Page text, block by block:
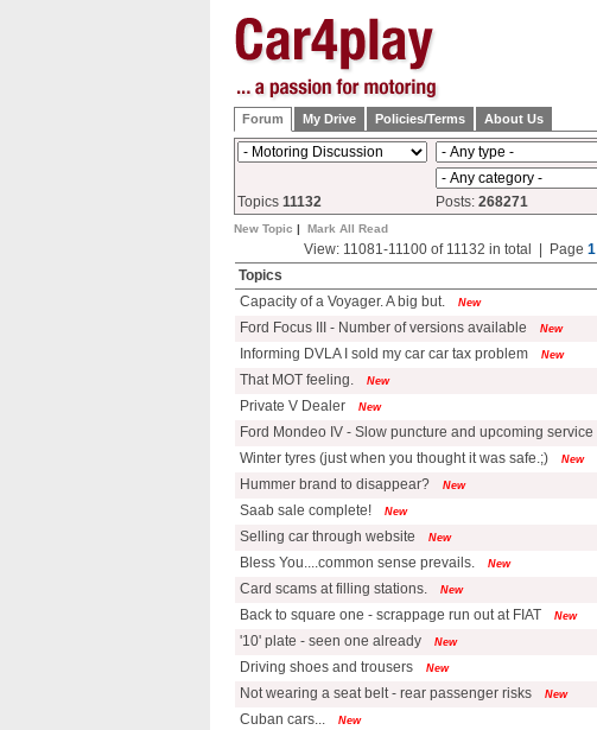
Forum My Drive Policies/Terms About Us
Topics 11132 Posts: 268271
New Topic | Mark All Read
View: 11081-11100 of 11132 in total | Page 1
Topics
Capacity of a Voyager. A big but.
New
Ford Focus III - Number of versions available
New
Informing DVLA I sold my car car tax problem
New
That MOT feeling.
New
Private V Dealer
New
Ford Mondeo IV - Slow puncture and upcoming service
Winter tyres (just when you thought it was safe.;)
New
Hummer brand to disappear?
New
Saab sale complete!
New
Selling car through website
New
Bless You....common sense prevails.
New
Card scams at filling stations.
New
Back to square one - scrappage run out at FIAT
New
'10' plate - seen one already
New
Driving shoes and trousers
New
Not wearing a seat belt - rear passenger risks
New
Cuban cars...
New